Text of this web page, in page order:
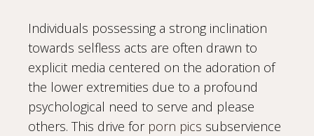
Individuals possessing a strong inclination
towards selfless acts are often drawn to
explicit media centered on the adoration of
the lower extremities due to a profound
psychological need to serve and please
others. This drive for porn pics subservience